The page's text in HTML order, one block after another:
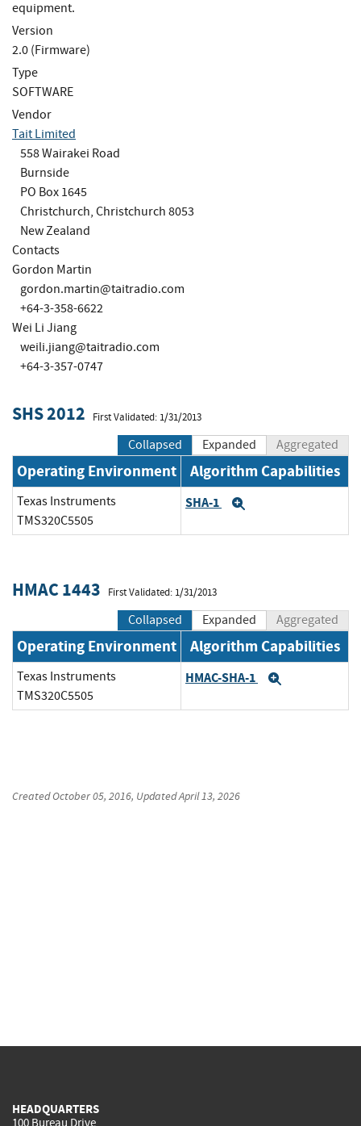
equipment.
Version
2.0 (Firmware)
Type
SOFTWARE
Vendor
Tait Limited
558 Wairakei Road
Burnside
PO Box 1645
Christchurch, Christchurch 8053
New Zealand
Contacts
Gordon Martin
gordon.martin@taitradio.com
+64-3-358-6622
Wei Li Jiang
weili.jiang@taitradio.com
+64-3-357-0747
SHS 2012 First Validated: 1/31/2013
Collapsed Expanded Aggregated
Operating Environment Algorithm Capabilities
Texas Instruments
TMS320C5505
SHA-1
HMAC 1443 First Validated: 1/31/2013
Collapsed Expanded Aggregated
Operating Environment Algorithm Capabilities
Texas Instruments
TMS320C5505
HMAC-SHA-1
CreatedOctober 05, 2016, UpdatedApril 13, 2026
HEADQUARTERS
100 Bureau Drive